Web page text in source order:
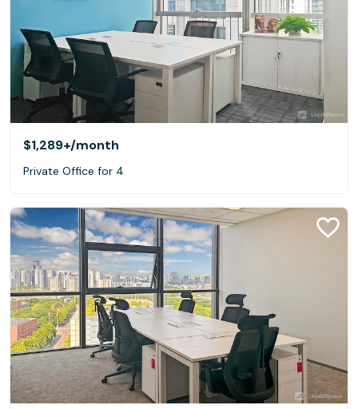
$1,289+/month
Private Office for 4